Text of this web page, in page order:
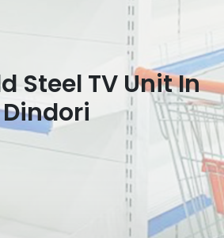
Steel TV Unit In
Dindori